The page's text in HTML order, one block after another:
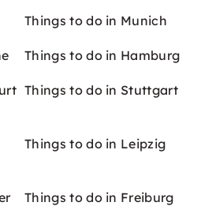
Things to do in Munich
Things to do in Hamburg
Things to do in Stuttgart
Things to do in Leipzig
Things to do in Freiburg